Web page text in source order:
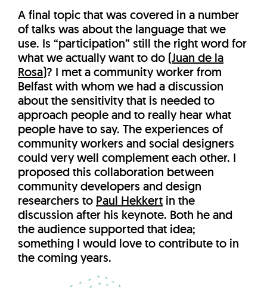
A final topic that was covered in a number
of talks was about the language that we
use. Is “participation” still the right word for
what we actually want to do (Juan de la
Rosa)? I met a community worker from
Belfast with whom we had a discussion
about the sensitivity that is needed to
approach people and to really hear what
people have to say. The experiences of
community workers and social designers
could very well complement each other. I
proposed this collaboration between
community developers and design
researchers to Paul Hekkert in the
discussion after his keynote. Both he and
the audience supported that idea;
something I would love to contribute to in
the coming years.